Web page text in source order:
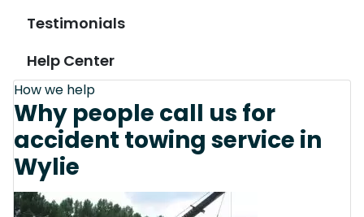
Testimonials
Help Center
How we help
Why people call us for
accident towing service in
Wylie